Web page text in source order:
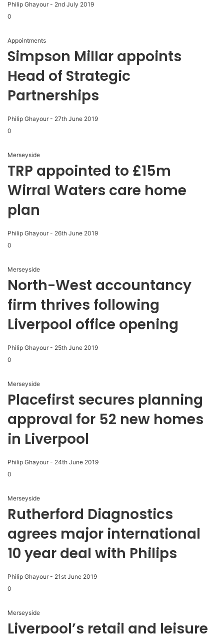
Philip Ghayour - 2nd July 2019
0
Appointments
Simpson Millar appoints
Head of Strategic
Partnerships
Philip Ghayour - 27th June 2019
0
Merseyside
TRP appointed to £15m
Wirral Waters care home
plan
Philip Ghayour - 26th June 2019
0
Merseyside
North-West accountancy
firm thrives following
Liverpool office opening
Philip Ghayour - 25th June 2019
0
Merseyside
Placefirst secures planning
approval for 52 new homes
in Liverpool
Philip Ghayour - 24th June 2019
0
Merseyside
Rutherford Diagnostics
agrees major international
10 year deal with Philips
Philip Ghayour - 21st June 2019
0
Merseyside
Liverpool’s retail and leisure